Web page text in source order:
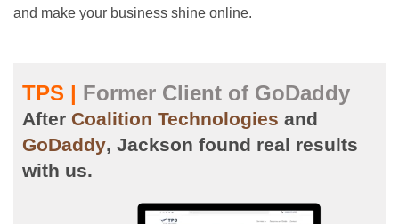
and make your business shine online.
TPS | Former Client of GoDaddy
After Coalition Technologies and
GoDaddy, Jackson found real results
with us.